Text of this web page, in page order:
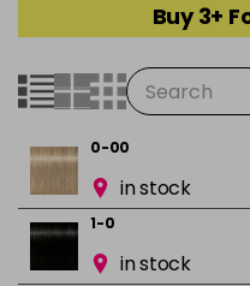
Buy 3+
0-00
in stock
1-0
in stock